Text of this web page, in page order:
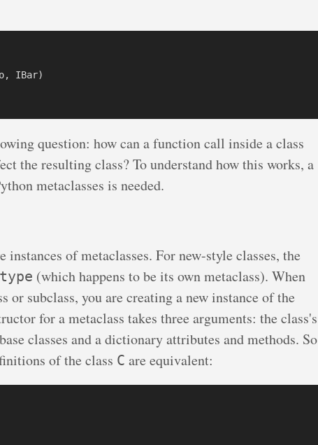
IBar)
question: how can a function call inside a class
the resulting class? To understand how this works, a
metaclasses is needed.
instances of metaclasses. For new-style classes, the
type (which happens to be its own metaclass). When
or subclass, you are creating a new instance of the
for a metaclass takes three arguments: the class's
classes and a dictionary attributes and methods. So
of the class C are equivalent: